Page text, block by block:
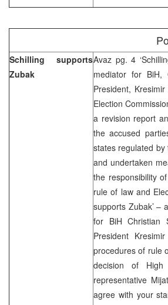
Schilling supports
Zubak
Avaz pg. 4
mediator for
President,
Election
a revision report
the accused
states regulated
and undertaken
the responsibility
rule of law and
supports Zubak’ –
for BiH Christian
President
procedures of rule
decision of High
representative
agree with your